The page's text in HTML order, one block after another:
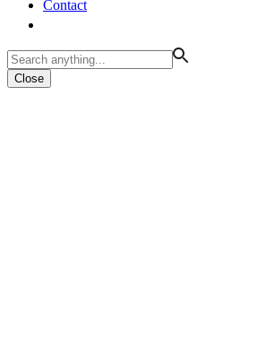
Contact
Close